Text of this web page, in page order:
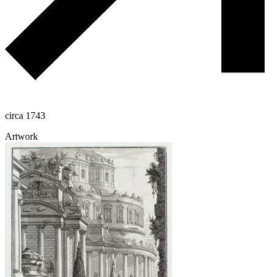
circa 1743
Artwork